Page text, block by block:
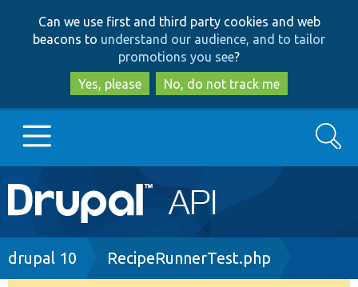
to
main
content
to
search
Can we use first and third party cookies and web
beacons to understand our audience, and to tailor
promotions you see?
Yes, please
No, do not track me
Main
navigation
Go to Drupal.org
Search
Breadcrumb
drupal 10 RecipeRunnerTest.php